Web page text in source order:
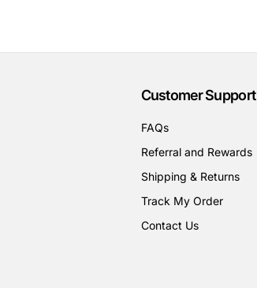
Customer Support
FAQs
Referral and Rewards
Shipping & Returns
Track My Order
Contact Us